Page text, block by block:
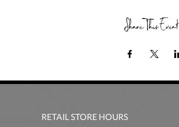
Share This Event
RETAIL STORE HOURS